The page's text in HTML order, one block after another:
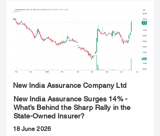
New India Assurance Company Ltd
New India Assurance Surges 14% -
What’s Behind the Sharp Rally in the
State-Owned Insurer?
18 June 2026